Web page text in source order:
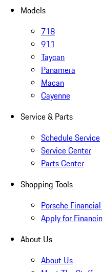
Models
718
911
Taycan
Panamera
Macan
Cayenne
Service & Parts
Schedule Service
Service Center
Parts Center
Shopping Tools
Porsche
Apply for
About Us
About Us